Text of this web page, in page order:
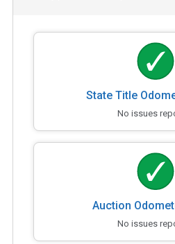
State Title
No issues
Auction
No issues